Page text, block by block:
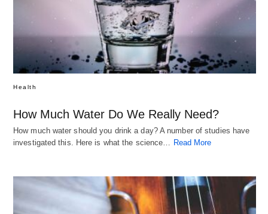
Health
How Much Water Do We Really Need?
How much water should you drink a day? A number of studies have
investigated this. Here is what the science… Read More